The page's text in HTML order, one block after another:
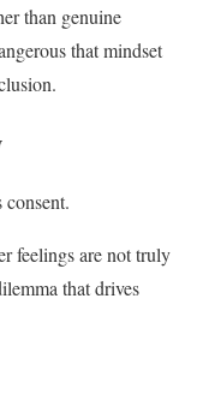
than genuine
that mindset
consent.
feelings are not truly
that drives